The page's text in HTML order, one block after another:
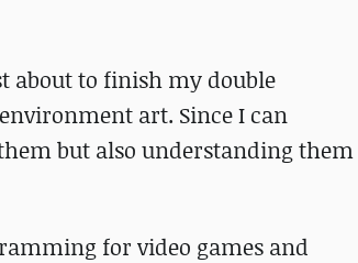
about to finish my double
art. Since I can
but also understanding them
for video games and